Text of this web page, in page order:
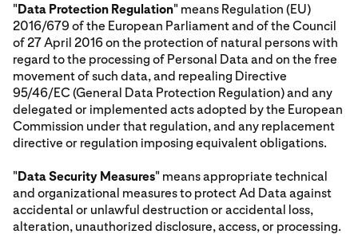
"Data Protection Regulation" means Regulation (EU)
2016/679 of the European Parliament and of the Council
of 27 April 2016 on the protection of natural persons with
regard to the processing of Personal Data and on the free
movement of such data, and repealing Directive
95/46/EC (General Data Protection Regulation) and any
delegated or implemented acts adopted by the European
Commission under that regulation, and any replacement
directive or regulation imposing equivalent obligations.
"Data Security Measures" means appropriate technical
and organizational measures to protect Ad Data against
accidental or unlawful destruction or accidental loss,
alteration, unauthorized disclosure, access, or processing.